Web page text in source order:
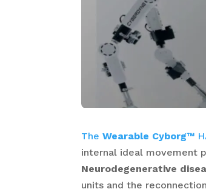
TheWearable Cyborg™
internal ideal movement
Neurodegenerative
units and the